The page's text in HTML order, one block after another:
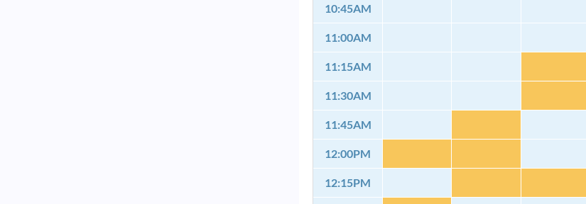
10:45AM
11:00AM
11:15AM
11:30AM
11:45AM
12:00PM
12:15PM